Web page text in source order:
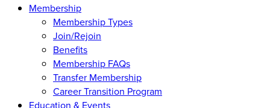
Membership
Membership Types
Join/Rejoin
Benefits
Membership FAQs
Transfer Membership
Career Transition Program
Education & Events